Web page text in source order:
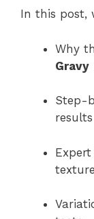
In this post,
Why
Gravy
Step-
results
texture